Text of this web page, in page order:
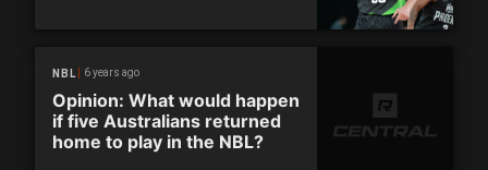
NBL 6 years ago
Opinion: What would happen
if five Australians returned
home to play in the NBL?